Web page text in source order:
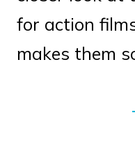
for action
makes them